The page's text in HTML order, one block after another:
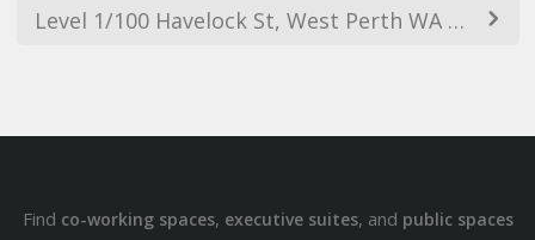
Level 1/100 Havelock St, West Perth WA 6005, Australia
Find co-working spaces, executive suites, and public spaces